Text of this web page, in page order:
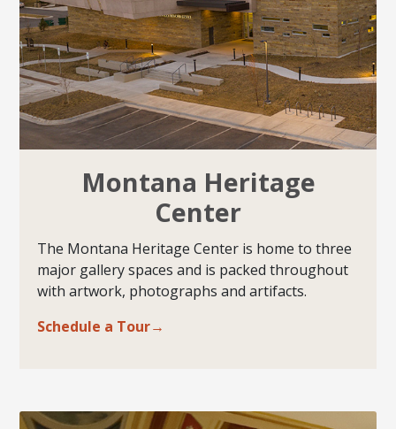
Montana Heritage
Center
The Montana Heritage Center is home to three
major gallery spaces and is packed throughout
with artwork, photographs and artifacts.
Schedule a Tour→